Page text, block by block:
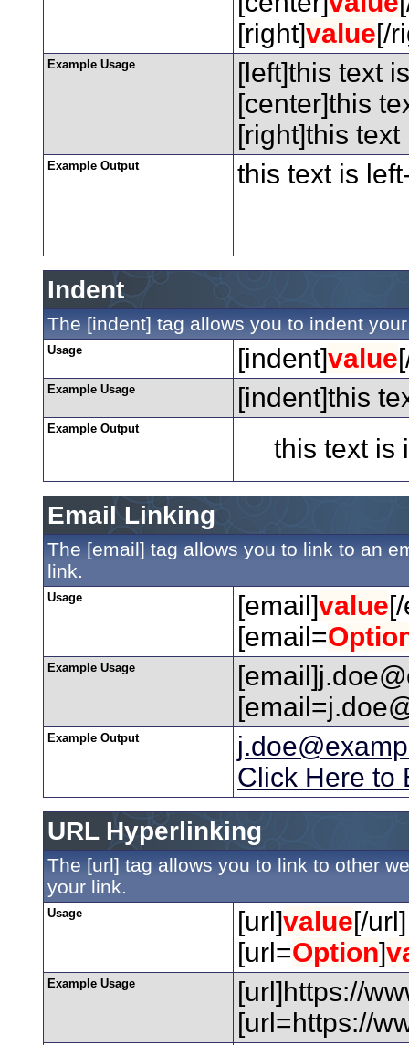
[right]value[/
Example Usage
[left]this text
[center]this
[right]this
Example Output this text is
Indent
The [indent] tag allows you to indent
Usage [indent]value
Example Usage [indent]this
Example Output
this text is
Email Linking
The [email] tag allows you to link to an
link.
Usage [email]value
[email=
Example Usage
Example Output
Click Here to
URL Hyperlinking
The [url] tag allows you to link to other
your link.
Usage [url]value[/url]
[url=Option]
Example Usage
[url]https://
[url=https://